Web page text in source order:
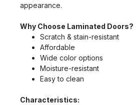
appearance.
Why Choose Laminated Doors?
Scratch & stain-resistant
Affordable
Wide color options
Moisture-resistant
Easy to clean
Characteristics: